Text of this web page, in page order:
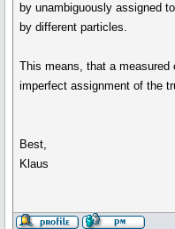
by unambiguously assigned
by different particles.
This means, that a
imperfect assignment of the
Best,
Klaus